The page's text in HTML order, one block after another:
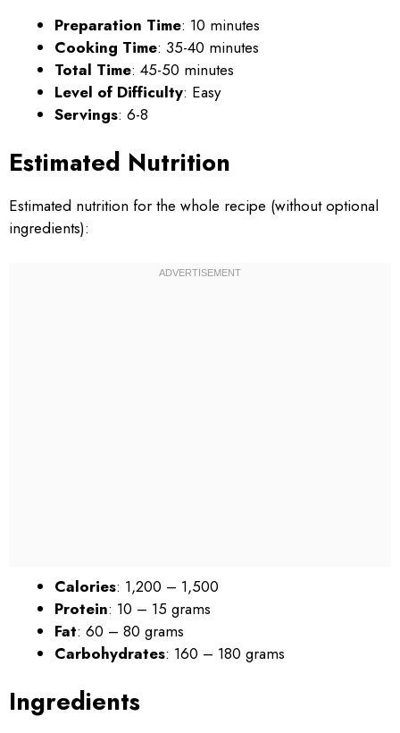
Preparation Time: 10 minutes
Cooking Time: 35-40 minutes
Total Time: 45-50 minutes
Level of Difficulty: Easy
Servings: 6-8
Estimated Nutrition
Estimated nutrition for the whole recipe (without optional
ingredients):
Calories: 1,200 – 1,500
Protein: 10 – 15 grams
Fat: 60 – 80 grams
Carbohydrates: 160 – 180 grams
Ingredients